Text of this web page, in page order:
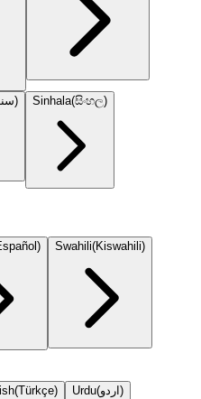
) Sinhala(සිංහල)
) Swahili(Kiswahili)
(Türkçe) Urdu(اردو)